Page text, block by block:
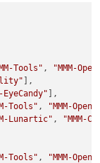
Tools" ,
"MMM-
],
EyeCandy" ],
Tools" ,
"MMM-
Lunartic" ,
"MMM-
Tools" ,
"MMM-